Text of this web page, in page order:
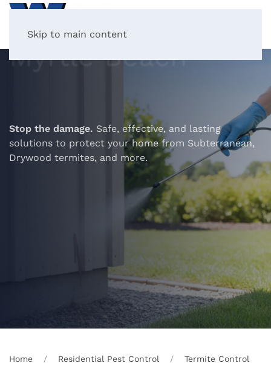
Skip to main content
Termite Control in
Myrtle Beach
Stop the damage. Safe, effective, and lasting
solutions to protect your home from Subterranean,
Drywood termites, and more.
Home Residential Pest Control Termite Control